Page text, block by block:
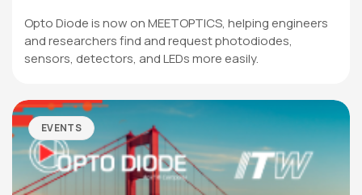
Opto Diode is now on MEETOPTICS, helping engineers
and researchers find and request photodiodes,
sensors, detectors, and LEDs more easily.
EVENTS